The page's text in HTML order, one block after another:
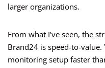
larger organizations.
From what I’ve seen, the
Brand24 is speed-to-
monitoring setup faster